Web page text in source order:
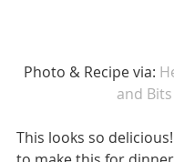
Photo & Recipe via:
and Bits
This looks so